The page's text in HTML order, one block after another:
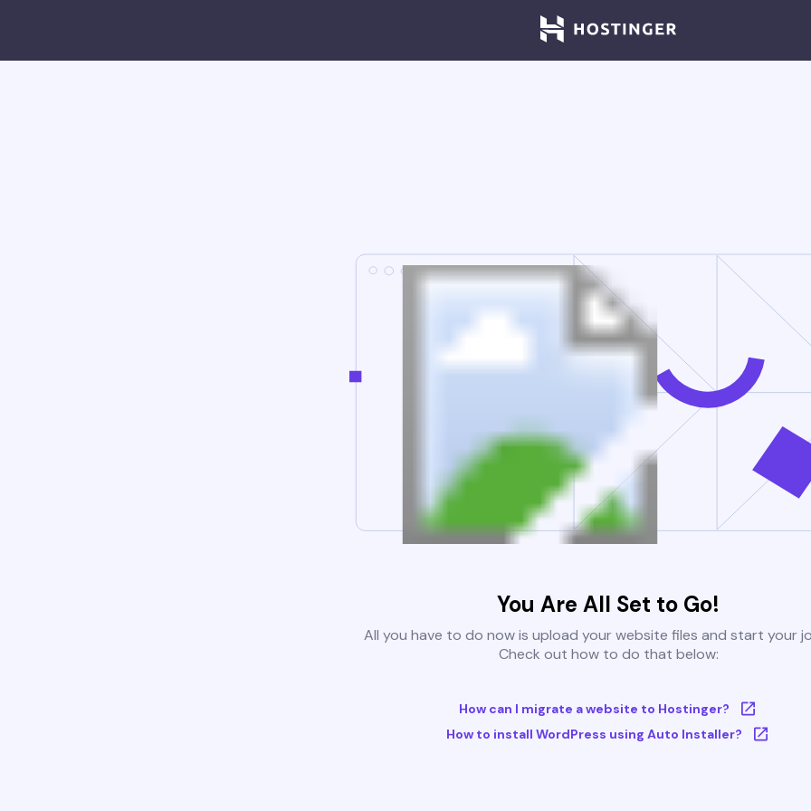
You Are All Set to Go!
All you have to do now is upload your website files and start your
Check out how to do that below:
How can I migrate a website to Hostinger?
How to install WordPress using Auto Installer?